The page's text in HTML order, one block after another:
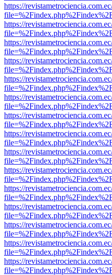
https://
https://
https://
https://
https://
https://
https://
https://
https://
https://
https://
https://
https://
https://
https://